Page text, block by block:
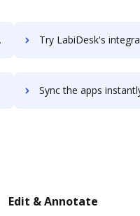
Try LabiDesk's integration with DocHub to save
Sync the apps instantly and import documents from LabiDesk
Edit & Annotate